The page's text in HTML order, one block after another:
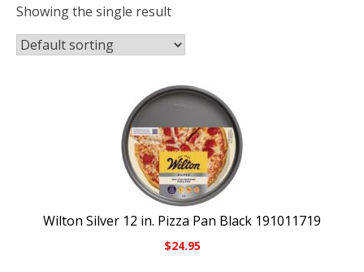
Showing the single result
Wilton Silver 12 in. Pizza Pan Black 191011719
$24.95